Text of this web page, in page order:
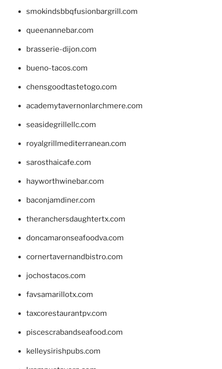
smokindsbbqfusionbargrill.com
queenannebar.com
brasserie-dijon.com
bueno-tacos.com
chensgoodtastetogo.com
academytavernonlarchmere.com
seasidegrillellc.com
royalgrillmediterranean.com
sarosthaicafe.com
hayworthwinebar.com
baconjamdiner.com
theranchersdaughtertx.com
doncamaronseafoodva.com
cornertavernandbistro.com
jochostacos.com
favsamarillotx.com
taxcorestaurantpv.com
piscescrabandseafood.com
kelleysirishpubs.com